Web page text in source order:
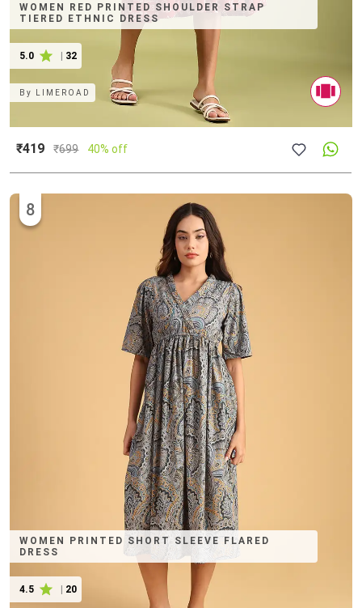
WOMEN RED PRINTED SHOULDER STRAP
TIERED ETHNIC DRESS
5.0 | 32
By LIMEROAD
₹419 ₹699 40% off
WOMEN PRINTED SHORT SLEEVE FLARED
DRESS
4.5 20
8